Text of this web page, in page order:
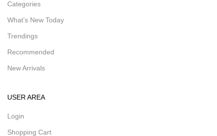
Categories
What’s New Today
Trendings
Recommended
New Arrivals
USER AREA
Login
Shopping Cart